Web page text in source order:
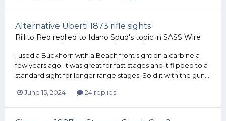
Alternative Uberti 1873 rifle sights
Rillito Red replied to Idaho Spud's topic in SASS Wire
I used a Buckhorn with a Beach front sight on a carbine a
few years ago. It was great for fast stages and it flipped to a
standard sight for longer range stages. Sold it with the gun...
June 15, 2024 24 replies